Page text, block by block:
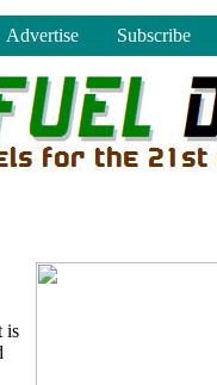
Advertise Subscribe
is